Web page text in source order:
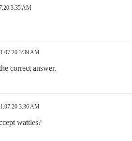
3:35 AM
3:39 AM
correct answer.
3:36 AM
wattles?